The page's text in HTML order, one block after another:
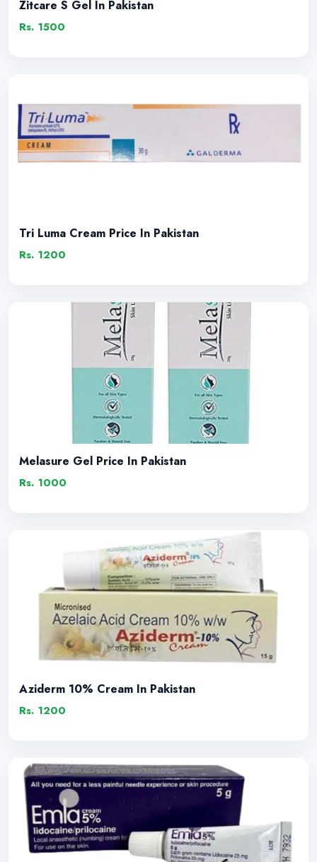
Zitcare S Gel In Pakistan
Rs. 1500
Tri Luma Cream Price In Pakistan
Rs. 1200
Melasure Gel Price In Pakistan
Rs. 1000
Aziderm 10% Cream In Pakistan
Rs. 1200